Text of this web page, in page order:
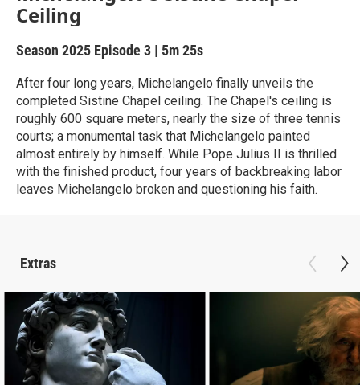
Ceiling
Season 2025 Episode 3 | 5m 25s
After four long years, Michelangelo finally unveils the
completed Sistine Chapel ceiling. The Chapel's ceiling is
roughly 600 square meters, nearly the size of three tennis
courts; a monumental task that Michelangelo painted
almost entirely by himself. While Pope Julius II is thrilled
with the finished product, four years of backbreaking labor
leaves Michelangelo broken and questioning his faith.
Extras